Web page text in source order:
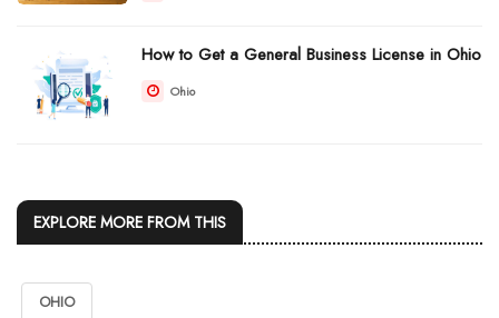
How to Get a General Business License in Ohio
Ohio
EXPLORE MORE FROM THIS
OHIO